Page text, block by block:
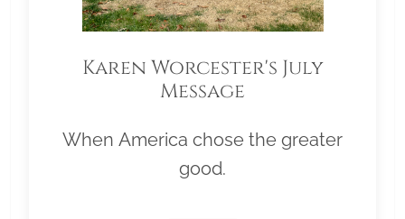
Karen Worcester's July
Message
When America chose the greater
good.